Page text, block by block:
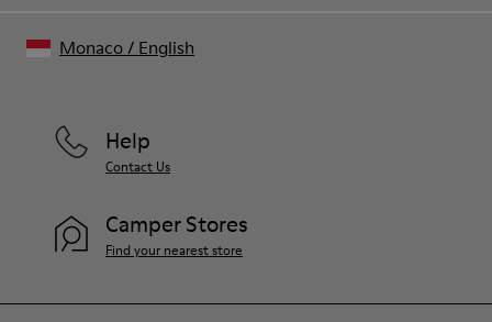
Help
Contact Us
Camper Stores
Find your nearest store
Monaco/ English